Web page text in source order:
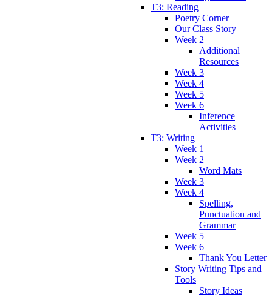
T3: Reading
Poetry Corner
Our Class Story
Week 2
Additional
Resources
Week 3
Week 4
Week 5
Week 6
Inference
Activities
T3: Writing
Week 1
Week 2
Word Mats
Week 3
Week 4
Spelling,
Punctuation and
Grammar
Week 5
Week 6
Thank You Letter
Story Writing Tips and
Tools
Story Ideas